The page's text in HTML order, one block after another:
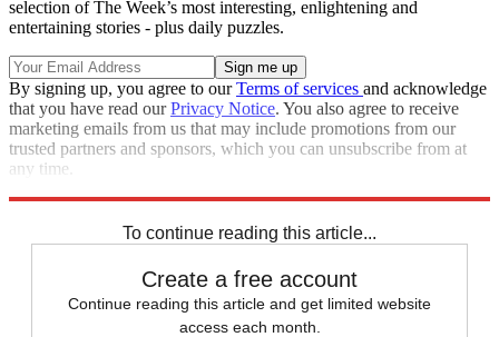
selection of The Week’s most interesting, enlightening and
entertaining stories - plus daily puzzles.
By signing up, you agree to ourTerms of services and acknowledge
that you have read ourPrivacy Notice. You also agree to receive
marketing emails from us that may include promotions from our
trusted partners and sponsors, which you can unsubscribe from at
any time.
To continue reading this article...
Create a free account
Continue reading this article and get limited website
access each month.